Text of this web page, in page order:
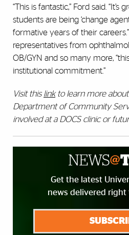
“This is fantastic,” Ford said. “It’s
students are being ‘change
formative years of their
representatives from
OB/GYN and so many more,
institutional commitment.”
Visit thislinkto learn more about
Department of Community
involved at a DOCS clinic or
Get the latest
news delivered